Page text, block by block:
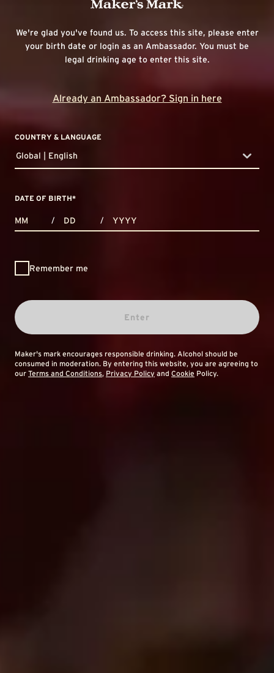
We're glad you've found us. To access this site, please enter
your birth date or login as an Ambassador. You must be
legal drinking age to enter this site.
Already an Ambassador? Sign in here
COUNTRY & LANGUAGE
countryDropdown
Global | English
DATE OF BIRTH*
/ /
Remember me
Enter
Maker's mark encourages responsible drinking. Alcohol should be
consumed in moderation. By entering this website, you are agreeing to
our Terms and Conditions, Privacy Policy and Cookie Policy.